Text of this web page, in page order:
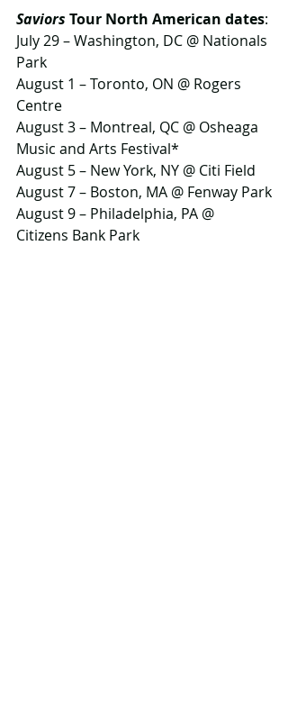
Saviors Tour North American dates:
July 29 – Washington, DC @ Nationals
Park
August 1 – Toronto, ON @ Rogers
Centre
August 3 – Montreal, QC @ Osheaga
Music and Arts Festival*
August 5 – New York, NY @ Citi Field
August 7 – Boston, MA @ Fenway Park
August 9 – Philadelphia, PA @
Citizens Bank Park